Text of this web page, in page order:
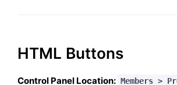
HTML Buttons
Control Panel Location: Members >